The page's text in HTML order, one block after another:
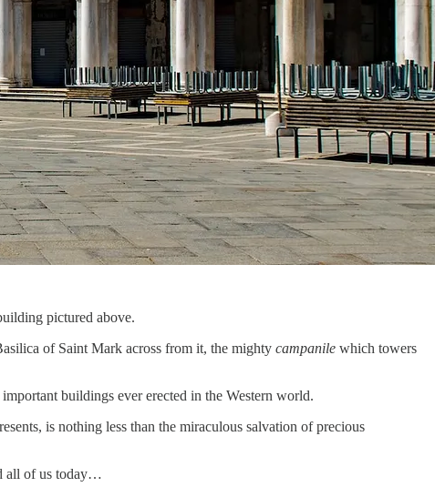
pictured above.
of Saint Mark across from it, the mighty campanile which towers
buildings ever erected in the Western world.
is nothing less than the miraculous salvation of precious
all of us today…